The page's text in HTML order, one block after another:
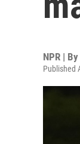
NPR | By
Published